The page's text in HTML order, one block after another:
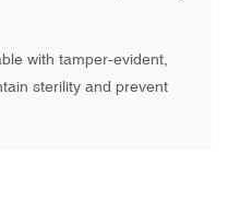
with tamper-evident,
sterility and prevent